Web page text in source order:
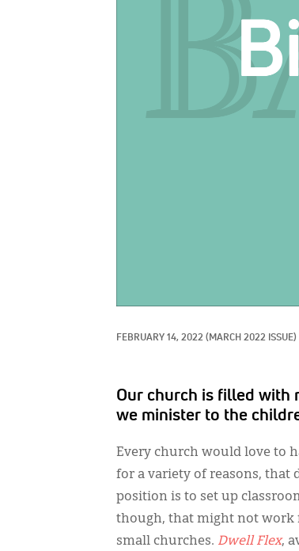
FEBRUARY 14, 2022 (MARCH 2022 ISSUE)
Our church is filled with
we minister to the
Every church would love to
for a variety of reasons, that
position is to set up
though, that might not work
small churches. Dwell Flex,